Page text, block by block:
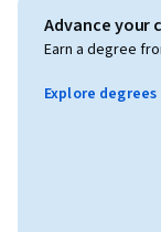
Advance your
Earn a degree
Explore degrees